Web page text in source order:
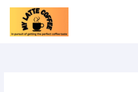
Skip
content